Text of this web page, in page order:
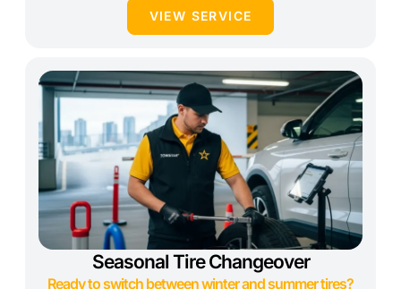
VIEW SERVICE
Seasonal Tire Changeover
Ready to switch between winter and summer tires?